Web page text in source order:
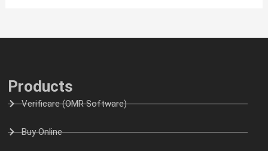
Products
Verificare (OMR Software)
Buy Online